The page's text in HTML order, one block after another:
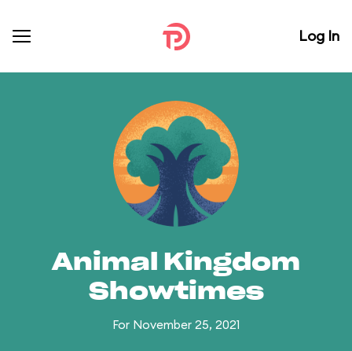
Log In
Animal Kingdom
Showtimes
For November 25, 2021